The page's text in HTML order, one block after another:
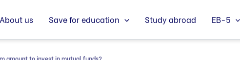
About us Save for education Study abroad EB-5
amount to invest in mutual funds?